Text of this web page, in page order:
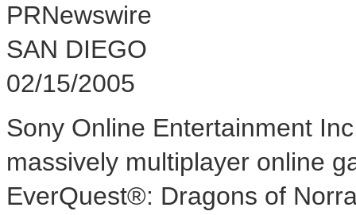
PRNewswire
SAN DIEGO
02/15/2005
Sony Online Entertainment
massively multiplayer online
EverQuest®: Dragons of